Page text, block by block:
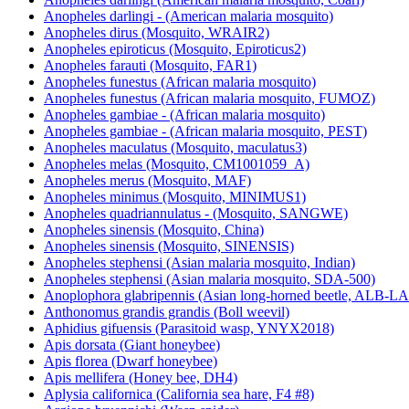
Anopheles darlingi - (American malaria mosquito)
Anopheles dirus (Mosquito, WRAIR2)
Anopheles epiroticus (Mosquito, Epiroticus2)
Anopheles farauti (Mosquito, FAR1)
Anopheles funestus (African malaria mosquito)
Anopheles funestus (African malaria mosquito, FUMOZ)
Anopheles gambiae - (African malaria mosquito)
Anopheles gambiae - (African malaria mosquito, PEST)
Anopheles maculatus (Mosquito, maculatus3)
Anopheles melas (Mosquito, CM1001059_A)
Anopheles merus (Mosquito, MAF)
Anopheles minimus (Mosquito, MINIMUS1)
Anopheles quadriannulatus - (Mosquito, SANGWE)
Anopheles sinensis (Mosquito, China)
Anopheles sinensis (Mosquito, SINENSIS)
Anopheles stephensi (Asian malaria mosquito, Indian)
Anopheles stephensi (Asian malaria mosquito, SDA-500)
Anoplophora glabripennis (Asian long-horned beetle, ALB-
Anthonomus grandis grandis (Boll weevil)
Aphidius gifuensis (Parasitoid wasp, YNYX2018)
Apis dorsata (Giant honeybee)
Apis florea (Dwarf honeybee)
Apis mellifera (Honey bee, DH4)
Aplysia californica (California sea hare, F4 #8)